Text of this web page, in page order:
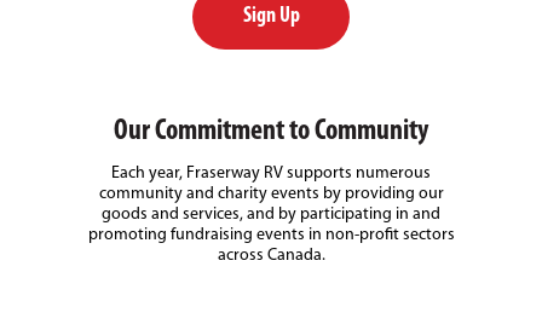
Sign Up
Our Commitment to Community
Each year, Fraserway RV supports numerous
community and charity events by providing our
goods and services, and by participating in and
promoting fundraising events in non-profit sectors
across Canada.